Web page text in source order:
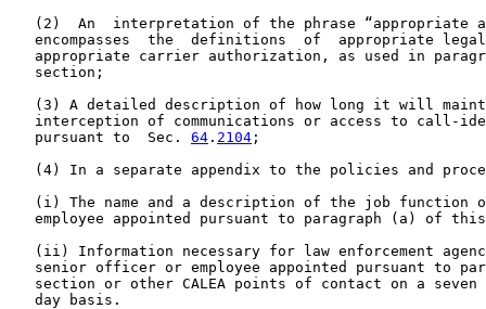
(2)  An  interpretation of the phrase “appropriate
encompasses  the  definitions  of  appropriate
appropriate carrier authorization, as used in
   section;
(3) A detailed description of how long it will
interception of communications or access to call-
   pursuant to  Sec.
64 . 2104 ;
(4) In a separate appendix to the policies and
(i) The name and a description of the job function
employee appointed pursuant to paragraph (a) of
(ii) Information necessary for law enforcement
senior officer or employee appointed pursuant to
section or other CALEA points of contact on a seven
   day basis.